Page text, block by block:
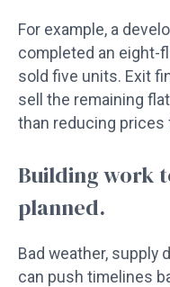
For example, a
completed an eight-
sold five units. Exit
sell the remaining
than reducing prices
Building work
planned.
Bad weather, supply
can push timelines